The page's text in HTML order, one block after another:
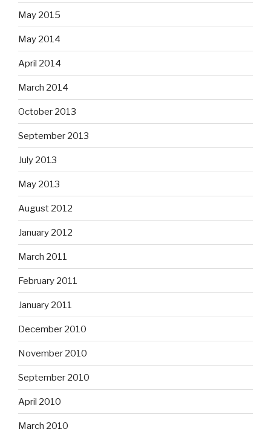
May 2015
May 2014
April 2014
March 2014
October 2013
September 2013
July 2013
May 2013
August 2012
January 2012
March 2011
February 2011
January 2011
December 2010
November 2010
September 2010
April 2010
March 2010